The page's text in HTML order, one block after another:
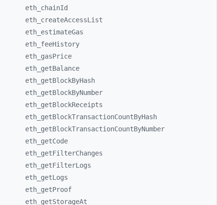
eth_ chainId
eth_ createAccessList
eth_ estimateGas
eth_ feeHistory
eth_ gasPrice
eth_ getBalance
eth_ getBlockByHash
eth_ getBlockByNumber
eth_ getBlockReceipts
eth_ getBlockTransactionCountByHash
eth_ getBlockTransactionCountByNumber
eth_ getCode
eth_ getFilterChanges
eth_ getFilterLogs
eth_ getLogs
eth_ getProof
eth_ getStorageAt